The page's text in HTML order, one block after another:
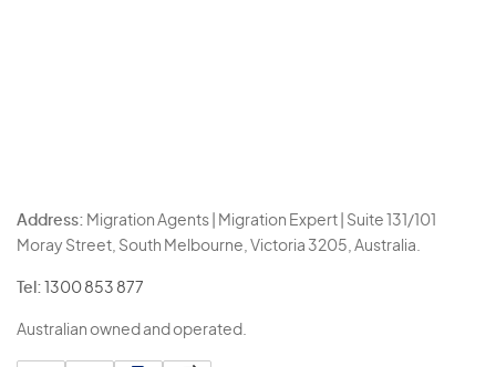
Address: Migration Agents | Migration Expert | Suite 131/101
Moray Street, South Melbourne, Victoria 3205, Australia.
Tel: 1300 853 877
Australian owned and operated.